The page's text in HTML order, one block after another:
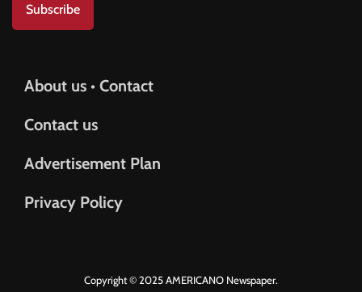
Subscribe
About us • Contact
Contact us
Advertisement Plan
Privacy Policy
Copyright © 2025 AMERICANO Newspaper.